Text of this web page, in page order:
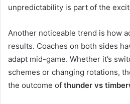
unpredictability is part of the
Another noticeable trend is how
results. Coaches on both sides
adapt mid-game. Whether it’s
schemes or changing rotations,
the outcome of thunder vs